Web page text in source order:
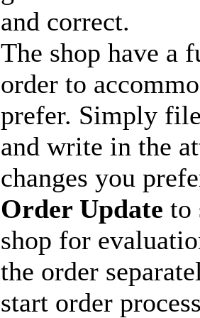
and correct.
The shop have a
order to
prefer. Simply
and write in the
changes you
Order Update to
shop for
the order
start order